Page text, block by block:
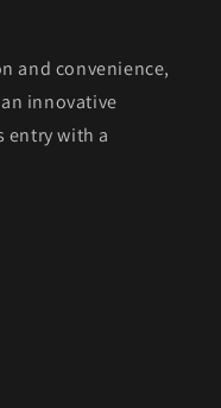
and convenience,
innovative
entry with a